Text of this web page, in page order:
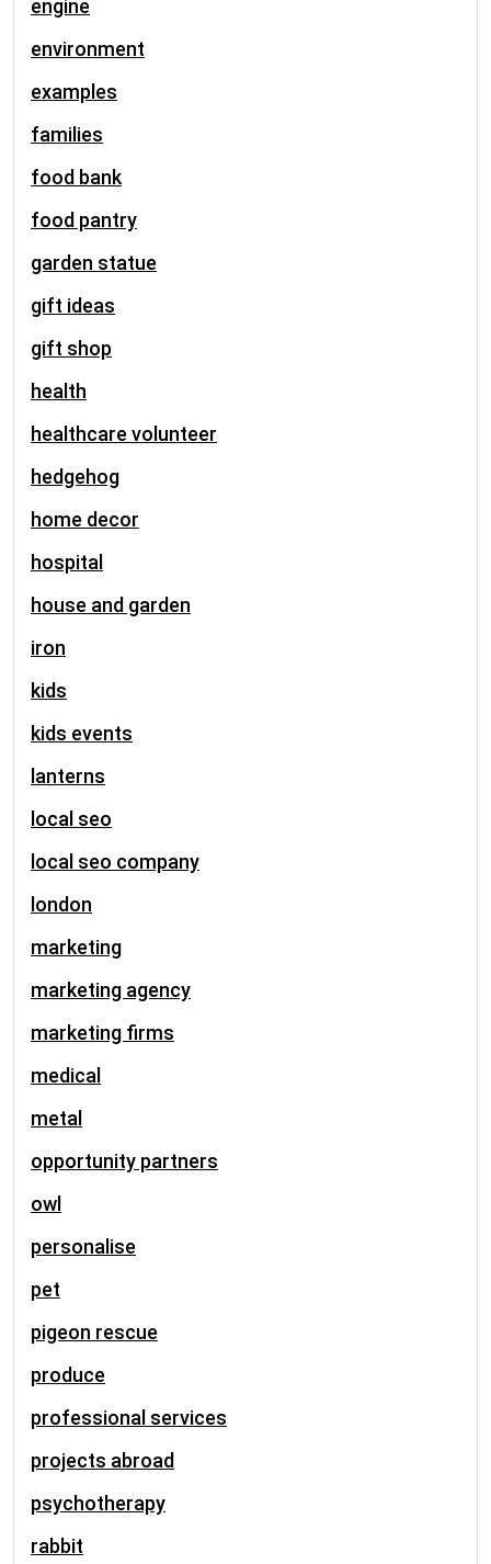
engine
environment
examples
families
food bank
food pantry
garden statue
gift ideas
gift shop
health
healthcare volunteer
hedgehog
home decor
hospital
house and garden
iron
kids
kids events
lanterns
local seo
local seo company
london
marketing
marketing agency
marketing firms
medical
metal
opportunity partners
owl
personalise
pet
pigeon rescue
produce
professional services
projects abroad
psychotherapy
rabbit